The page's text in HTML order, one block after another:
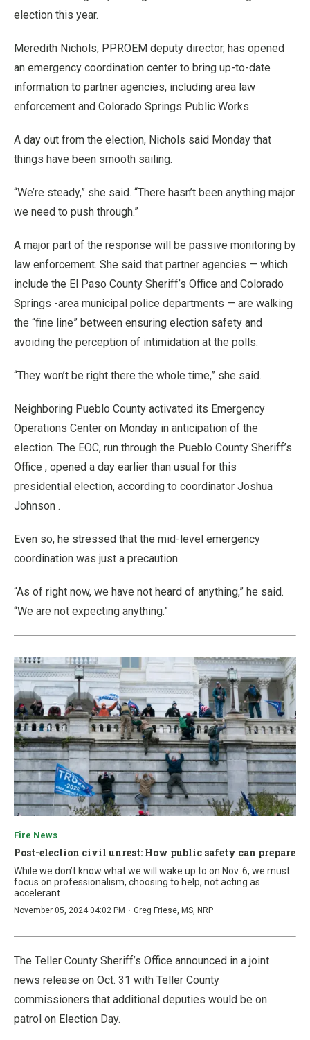
election this year.
Meredith Nichols, PPROEM deputy director, has opened
an emergency coordination center to bring up-to-date
information to partner agencies, including area law
enforcement and Colorado Springs Public Works.
A day out from the election, Nichols said Monday that
things have been smooth sailing.
“We’re steady,” she said. “There hasn’t been anything major
we need to push through.”
A major part of the response will be passive monitoring by
law enforcement. She said that partner agencies — which
include the El Paso County Sheriff’s Office and Colorado
Springs -area municipal police departments — are walking
the “fine line” between ensuring election safety and
avoiding the perception of intimidation at the polls.
“They won’t be right there the whole time,” she said.
Neighboring Pueblo County activated its Emergency
Operations Center on Monday in anticipation of the
election. The EOC, run through the Pueblo County Sheriff’s
Office , opened a day earlier than usual for this
presidential election, according to coordinator Joshua
Johnson .
Even so, he stressed that the mid-level emergency
coordination was just a precaution.
“As of right now, we have not heard of anything,” he said.
“We are not expecting anything.”
Fire News
Post-election civil unrest: How public safety can prepare
While we don’t know what we will wake up to on Nov. 6, we must
focus on professionalism, choosing to help, not acting as
accelerant
November 05, 2024 04:02 PM · Greg Friese, MS, NRP
The Teller County Sheriff’s Office announced in a joint
news release on Oct. 31 with Teller County
commissioners that additional deputies would be on
patrol on Election Day.